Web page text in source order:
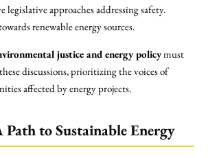
legislative approaches addressing safety.
renewable energy sources.
justice and energy policymust
discussions, prioritizing the voices of
affected by energy projects.
to Sustainable Energy